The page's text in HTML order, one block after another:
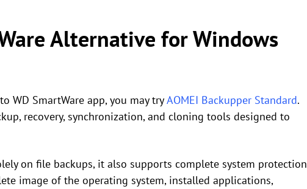
Alternative for Windows
WD SmartWare app, you may tryAOMEI Backupper Standard.
recovery, synchronization, and cloning tools designed to
on file backups, it also supports complete system protection
image of the operating system, installed applications,